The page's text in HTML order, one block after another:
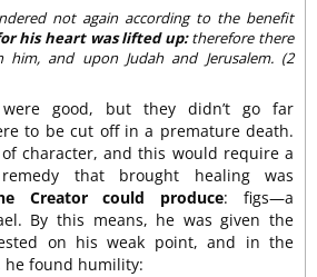
not again according to the benefit
his heart was lifted up:therefore there
him, and upon Judah and Jerusalem. (2
were good, but they didn’t go far
to be cut off in a premature death.
character, and this would require a
that brought healing was
Creator could produce: figs—a
By this means, he was given the
on his weak point, and in the
he found humility: